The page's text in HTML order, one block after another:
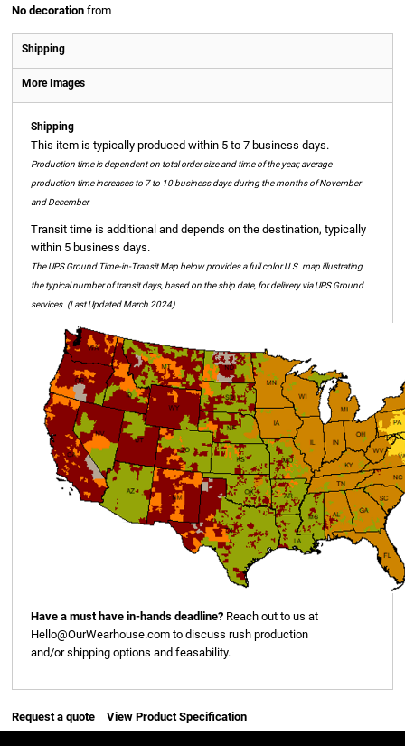
No decoration from
Shipping
More Images
Shipping
This item is typically produced within 5 to 7 business days.
Production time is dependent on total order size and time of the year; average
production time increases to 7 to 10 business days during the months of November
and December.
Transit time is additional and depends on the destination, typically
within 5 business days.
The UPS Ground Time-in-Transit Map below provides a full color U.S. map illustrating
the typical number of transit days, based on the ship date, for delivery via UPS Ground
services. (Last Updated March 2024)
Have a must have in-hands deadline? Reach out to us at
Hello@OurWearhouse.com to discuss rush production
and/or shipping options and feasability.
Request a quote View Product Specification